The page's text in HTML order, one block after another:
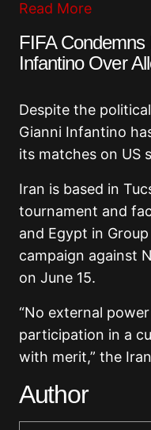
Read More
FIFA
Infantino Over
Despite the
Gianni Infantino
its matches on US
Iran is based in
tournament and
and Egypt in
campaign against
on June 15.
“No external
participation in a
with merit,” the
Author